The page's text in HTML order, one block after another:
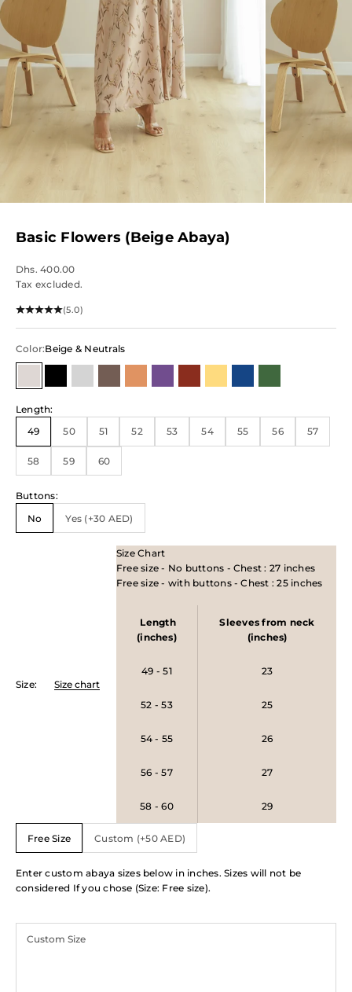
Basic Flowers (Beige Abaya)
Dhs. 400.00
Tax excluded.
(5.0)
Color:Beige & Neutrals
Length:
49
50 51 52 53 54 55 56 57
58 59 60
Buttons:
No
Yes (+30 AED)
Size: Size chart
Size Chart
Free size - No buttons - Chest : 27 inches
Free size - with buttons - Chest : 25 inches
Length
(inches)
Sleeves from neck
(inches)
49 - 51 23
52 - 53 25
54 - 55 26
56 - 57 27
58 - 60 29
Free Size Custom (+50 AED)
Enter custom abaya sizes below in inches. Sizes will not be
considered If you chose (Size: Free size).